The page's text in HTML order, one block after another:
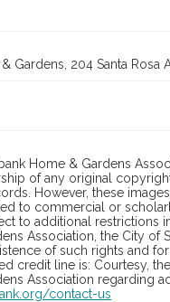
Gardens, 204 Santa Rosa
Home & Gardens
of any original
However, these
to commercial or
to additional
Association, the City of
of such rights and
credit line is: Courtesy,
Association regarding
contact-us